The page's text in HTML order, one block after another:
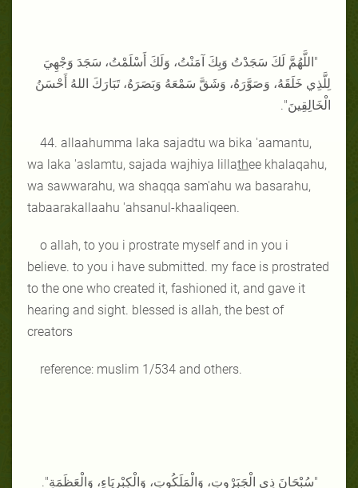
"اللَّهُمَّ لَكَ سَجَدْتُ وَبِكَ آمَنْتُ، وَلَكَ أَسْلَمْتُ، سَجَدَ وَجْهِيَ
لِلَّذِي خَلَقَهُ، وَصَوَّرَهُ، وَشَقَّ سَمْعَهُ وَبَصَرَهُ، تَبَارَكَ اللهُ أَحْسَنُ
الْخَالِقِينَ".
44. allaahumma laka sajadtu wa bika 'aamantu,
wa laka 'aslamtu, sajada wajhiya lillathee khalaqahu,
wa sawwarahu, wa shaqqa sam'ahu wa basarahu,
tabaarakallaahu 'ahsanul-khaaliqeen.
o allah, to you i prostrate myself and in you i
believe. to you i have submitted. my face is prostrated
to the one who created it, fashioned it, and gave it
hearing and sight. blessed is allah, the best of
creators
reference: muslim 1/534 and others.
"سُبْحَانَ ذِي الْجَبَرْوتِ، وَالْمَلَكُوتِ، وَالْكِبْرِيَاءِ، وَالْعَظَمَةِ".